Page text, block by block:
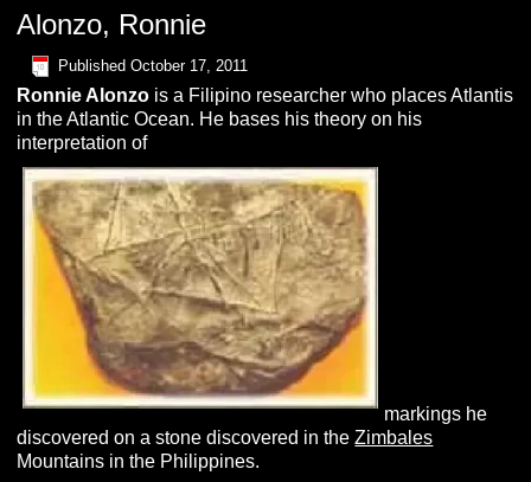
Alonzo, Ronnie
Published October 17, 2011
Ronnie Alonzo is a Filipino researcher who places Atlantis
in the Atlantic Ocean. He bases his theory on his
interpretation of
markings he
discovered on a stone discovered in theZimbales
Mountains in the Philippines.